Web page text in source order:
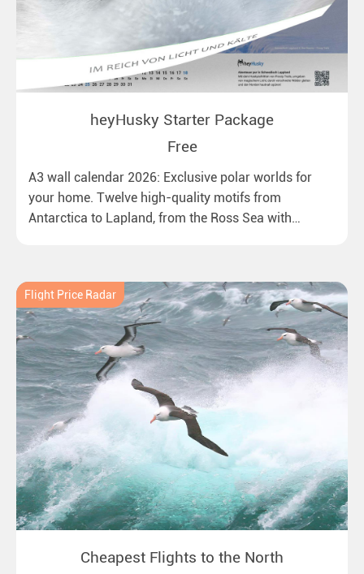
heyHusky Starter Package
Free
A3 wall calendar 2026: Exclusive polar worlds for
your home. Twelve high-quality motifs from
Antarctica to Lapland, from the Ross Sea with
Flight Price Radar
Cheapest Flights to the North